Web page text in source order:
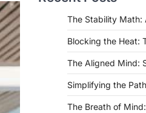
The Stability Math:
Blocking the Heat:
The Aligned Mind:
Simplifying the
The Breath of